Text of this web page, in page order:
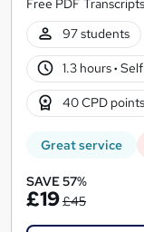
97 students
1.3 hours·
40 CPD points
Great service
SAVE 57%
£19£45